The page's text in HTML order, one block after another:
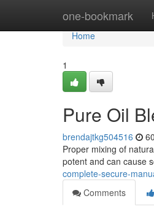
one-bookmark
Home
Home
1
Pure Oil
brendajtkg504516
Proper mixing of
potent and can cause
complete-secure-
Comments